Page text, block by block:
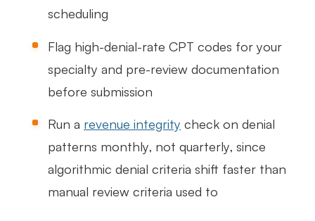
scheduling
Flag high-denial-rate CPT codes for your
specialty and pre-review documentation
before submission
Run a revenue integrity check on denial
patterns monthly, not quarterly, since
algorithmic denial criteria shift faster than
manual review criteria used to